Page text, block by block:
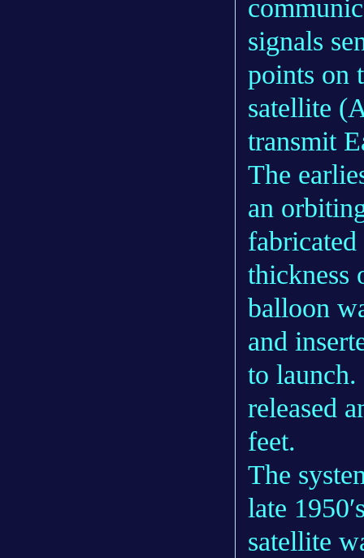
signals
points on
satellite
transmit
The
an
thickness
balloon
and
to
released
feet.
The
late
satellite